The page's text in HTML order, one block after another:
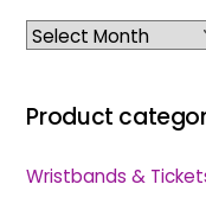
Archives
Product
Wristbands &